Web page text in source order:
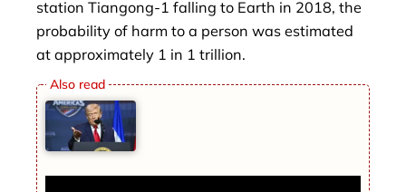
station Tiangong-1 falling to Earth in 2018, the
probability of harm to a person was estimated
at approximately 1 in 1 trillion.